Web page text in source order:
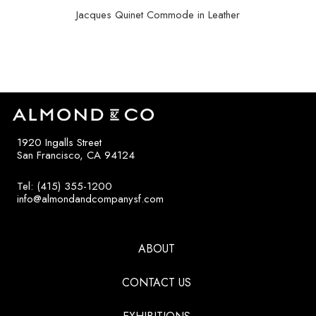
Jacques Quinet Commode in Leather
1920 Ingalls Street
San Francisco, CA 94124
Tel: (415) 355-1200
info@almondandcompanysf.com
ABOUT
CONTACT US